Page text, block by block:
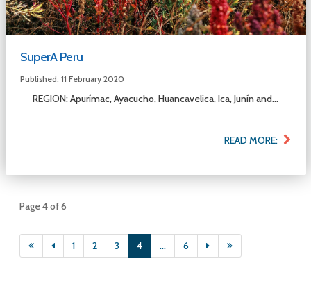
SuperA Peru
Published: 11 February 2020
REGION: Apurímac, Ayacucho, Huancavelica, Ica, Junín and...
READ MORE:
Page 4 of 6
1 2 3 4 ... 6